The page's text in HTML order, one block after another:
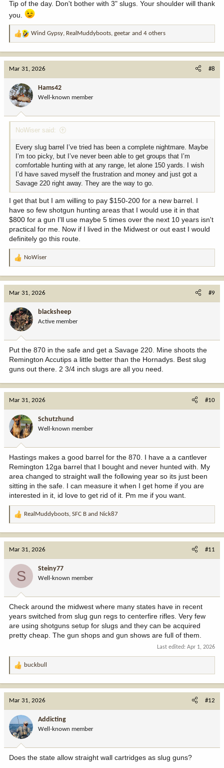
Tip of the day. Don't bother with 3" slugs. Your shoulder will thank
you.
R
a
o
n
:
Wind Gypsy, RealMuddyboots, geetar and 4 others
Mar 31, 2026 #8
Hams42
Well-known member
NoWiser said:
Every slug barrel I’ve tried has been a complete nightmare. Maybe
I’m too picky, but I’ve never been able to get groups that I’m
comfortable hunting with at any range, let alone 150 yards. I wish
I’d have saved myself the frustration and money and just got a
Savage 220 right away. They are the way to go.
I get that but I am willing to pay $150-200 for a new barrel. I
have so few shotgun hunting areas that I would use it in that
$800 for a gun I'll use maybe 5 times over the next 10 years isn't
practical for me. Now if I lived in the Midwest or out east I would
definitely go this route.
R
a
o
n
:
NoWiser
Mar 31, 2026 #9
blacksheep
Active member
Put the 870 in the safe and get a Savage 220. Mine shoots the
Remington Accutips a little better than the Hornadys. Best slug
guns out there. 2 3/4 inch slugs are all you need.
Mar 31, 2026 #10
Schutzhund
Well-known member
Hastings makes a good barrel for the 870. I have a a cantlever
Remington 12ga barrel that I bought and never hunted with. My
area changed to straight wall the following year so its just been
sitting in the safe. I can measure it when I get home if you are
interested in it, id love to get rid of it. Pm me if you want.
R
a
:
RealMuddyboots, SFC B and Nick87
Mar 31, 2026 #11
S Steiny77
Well-known member
Check around the midwest where many states have in recent
years switched from slug gun regs to centerfire rifles. Very few
are using shotguns setup for slugs and they can be acquired
pretty cheap. The gun shops and gun shows are full of them.
Last edited: Apr 1, 2026
R
a
o
n
:
buckbull
Mar 31, 2026 #12
Addicting
Well-known member
Does the state allow straight wall cartridges as slug guns?